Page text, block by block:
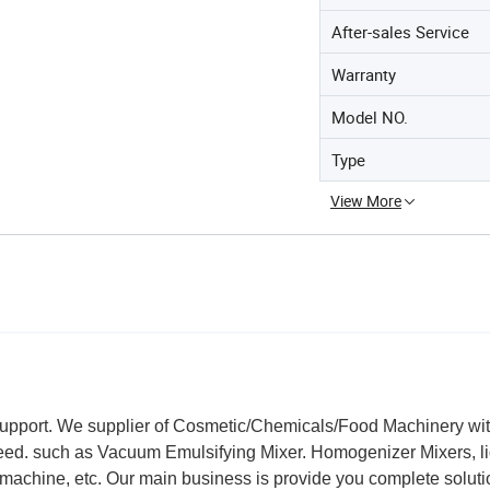
After-sales Service
Warranty
Model NO.
Type
View More
We supplier of Cosmetic/Chemicals/Food Machinery
such as Vacuum Emulsifying Mixer. Homogenizer Mixers,
etc. Our main business is provide you complete